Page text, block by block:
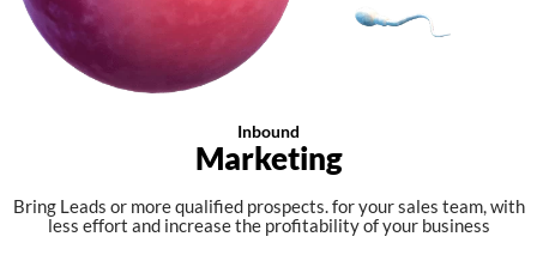
Inbound
Marketing
Bring Leads or more qualified prospects. for your sales team, with
less effort and increase the profitability of your business